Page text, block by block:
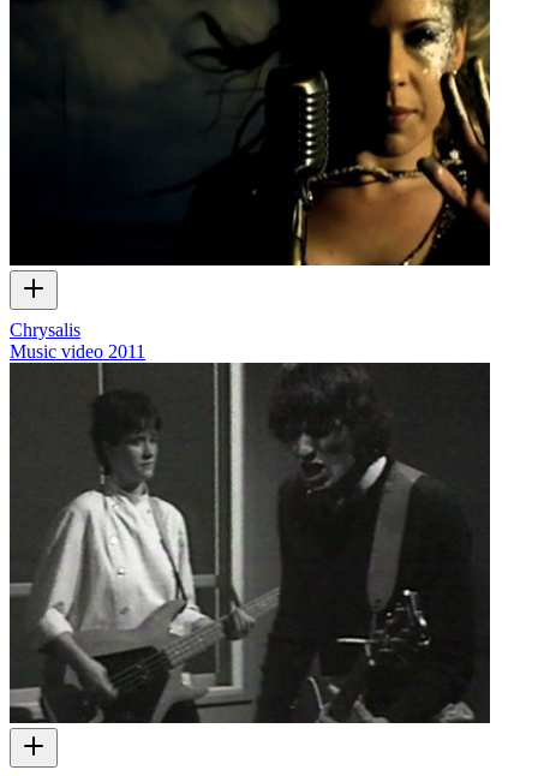
Chrysalis
Music video 2011